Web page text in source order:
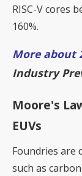
RISC-V cores
160%.
More about
Industry
Moore's
EUVs
Foundries are
such as